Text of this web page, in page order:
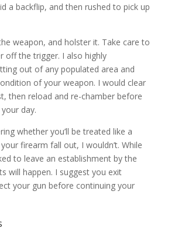
a backflip, and then rushed to pick up
weapon, and holster it. Take care to
off the trigger. I also highly
out of any populated area and
of your weapon. I would clear
then reload and re-chamber before
day.
whether you’ll be treated like a
firearm fall out, I wouldn’t. While
to leave an establishment by the
will happen. I suggest you exit
your gun before continuing your